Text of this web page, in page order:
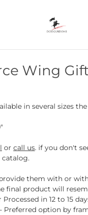
Wing
in several sizes
or call us. if you don't
them with or
final product will
in 12 to 15
Preferred option by